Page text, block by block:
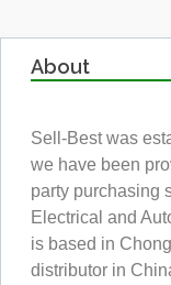
About
Sell-Best was
we have been
party purchasing
Electrical and
is based in
distributor in